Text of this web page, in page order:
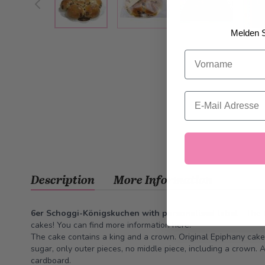
Description
6er Schoggi-Königskuchen with personalised label
cakes! You can find more informationhere.
The cake contains a king and a crown. Original Epiphany
sugar, only outer pieces, no middle piece, including a crown.
cardboard.
More Information
Melden
Vorname
Email